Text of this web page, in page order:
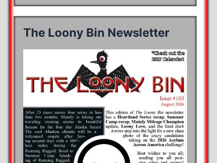
The Loony Bin Newsletter